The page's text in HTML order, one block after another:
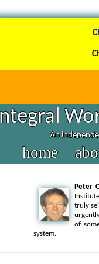
An
home
Peter
truly
of
system.